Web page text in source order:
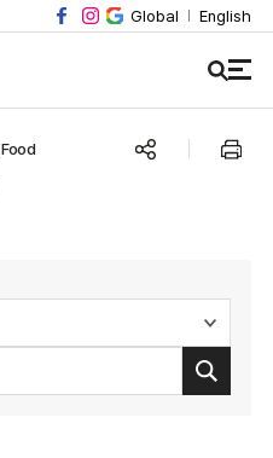
Global English